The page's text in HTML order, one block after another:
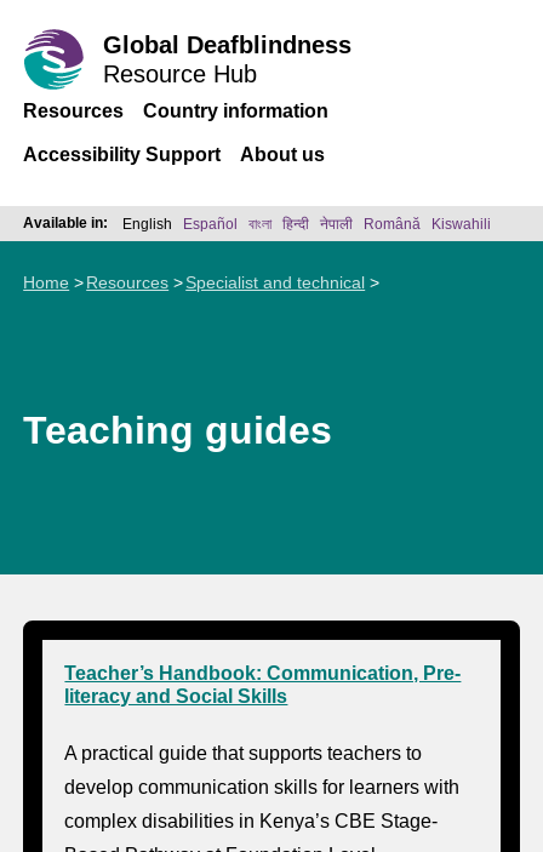
Global Deafblindness
Resource Hub
Resources Country information
Accessibility Support About us
Available in: English Español বাংলা हिन्दी नेपाली Română Kiswahili
Home Resources Specialist and technical
Teaching guides
Teacher’s Handbook: Communication, Pre-
literacy and Social Skills
A practical guide that supports teachers to
develop communication skills for learners with
complex disabilities in Kenya’s CBE Stage-